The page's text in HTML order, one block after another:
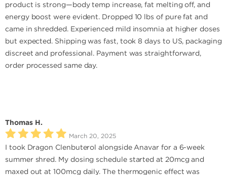
product is strong—body temp increase, fat melting off, and
energy boost were evident. Dropped 10 lbs of pure fat and
came in shredded. Experienced mild insomnia at higher doses
but expected. Shipping was fast, took 8 days to US, packaging
discreet and professional. Payment was straightforward,
order processed same day.
Thomas H.
March 20, 2025
I took Dragon Clenbuterol alongside Anavar for a 6-week
summer shred. My dosing schedule started at 20mcg and
maxed out at 100mcg daily. The thermogenic effect was